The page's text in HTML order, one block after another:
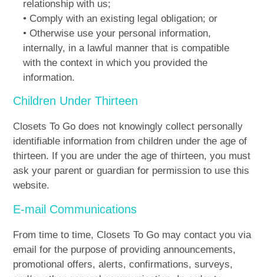
relationship with us;
• Comply with an existing legal obligation; or
• Otherwise use your personal information,
internally, in a lawful manner that is compatible
with the context in which you provided the
information.
Children Under Thirteen
Closets To Go does not knowingly collect personally
identifiable information from children under the age of
thirteen. If you are under the age of thirteen, you must
ask your parent or guardian for permission to use this
website.
E-mail Communications
From time to time, Closets To Go may contact you via
email for the purpose of providing announcements,
promotional offers, alerts, confirmations, surveys,